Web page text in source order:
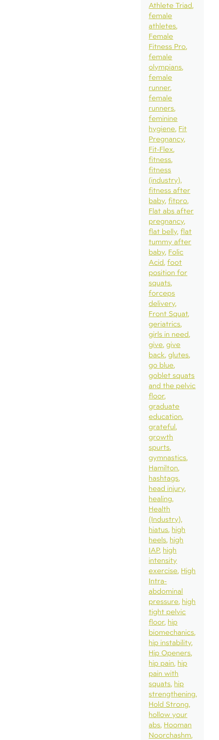
Athlete Triad
female
athletes
Female
Fitness Pro
female
olympians
female
runner
female
runners
feminine
hygiene Fit
Pregnancy
Fit-Flex
fitness
fitness
(industry)
fitness after
baby fitpro
Flat abs after
pregnancy
flat belly flat
tummy after
baby Folic
Acid foot
position for
squats
forceps
delivery
Front Squat
geriatrics
girls in need
give give
back glutes
go blue
goblet squats
and the pelvic
floor
graduate
education
grateful
growth
spurts
gymnastics
Hamilton
hashtags
head injury
healing
Health
(Industry)
hiatus high
heels high
IAP high
intensity
exercise High
Intra-
abdominal
pressure high
tight pelvic
floor hip
biomechanics
hip instability
Hip Openers
hip pain hip
pain with
squats hip
strengthening
Hold Strong
hollow your
abs Hooman
Noorchashm